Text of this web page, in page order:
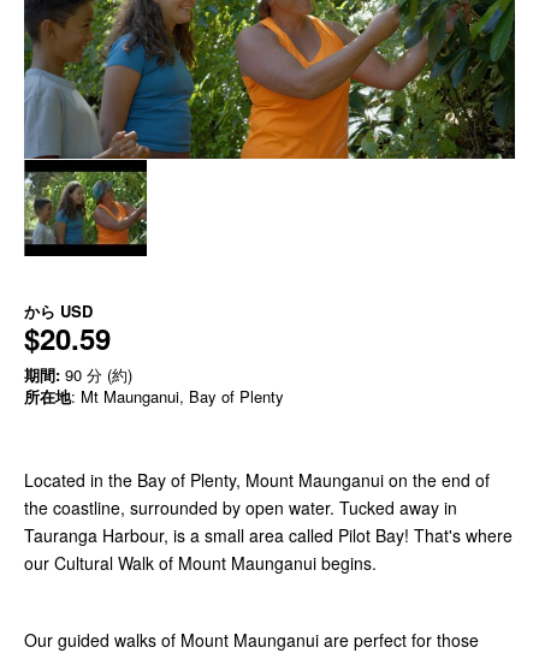
から USD
$20.59
期間: 90 分 (約)
所在地: Mt Maunganui, Bay of Plenty
Located in the Bay of Plenty, Mount Maunganui on the end of
the coastline, surrounded by open water. Tucked away in
Tauranga Harbour, is a small area called Pilot Bay! That's where
our Cultural Walk of Mount Maunganui begins.
Our guided walks of Mount Maunganui are perfect for those